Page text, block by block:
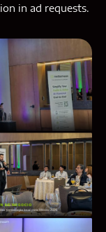
in ad requests.